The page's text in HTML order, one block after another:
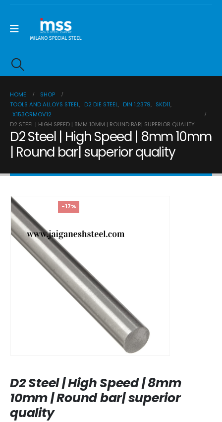
HOME
SHOP
TOOLS AND ALLOYS STEEL, D2 DIE STEEL, DIN 1.2379, SKD11,
X153CRMOV12
D2 STEEL | HIGH SPEED | 8MM 10MM | ROUND BAR| SUPERIOR QUALITY
D2 Steel | High Speed | 8mm 10mm
| Round bar| superior quality
-17%
D2 Steel | High Speed | 8mm
10mm | Round bar| superior
quality